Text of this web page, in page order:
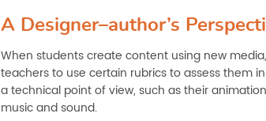
A Designer–author’s
When students create content using new
teachers to use certain rubrics to assess them
a technical point of view, such as their
music and sound.